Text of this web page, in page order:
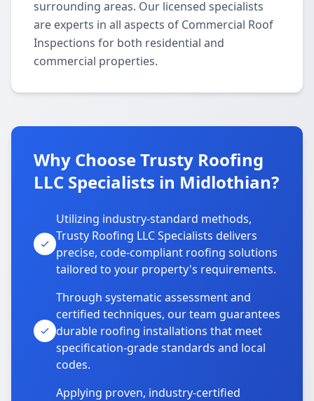
surrounding areas. Our licensed specialists
are experts in all aspects of Commercial Roof
Inspections for both residential and
commercial properties.
Why Choose Trusty Roofing
LLC Specialists in Midlothian?
Utilizing industry-standard methods,
Trusty Roofing LLC Specialists delivers
precise, code-compliant roofing solutions
tailored to your property's requirements.
Through systematic assessment and
certified techniques, our team guarantees
durable roofing installations that meet
specification-grade standards and local
codes.
Applying proven, industry-certified